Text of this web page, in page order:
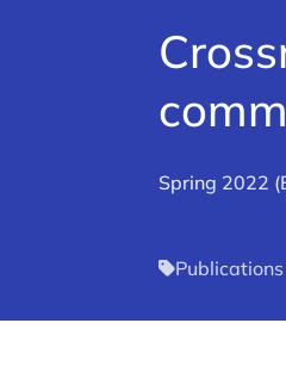
Spring 2022
Publications